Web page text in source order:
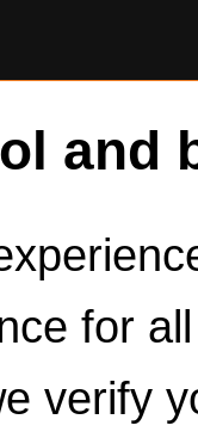
and
for
verify